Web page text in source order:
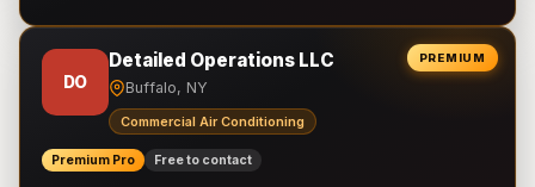
PREMIUM
DO
Detailed Operations LLC
Buffalo, NY
Commercial Air Conditioning
Premium Pro Free to contact